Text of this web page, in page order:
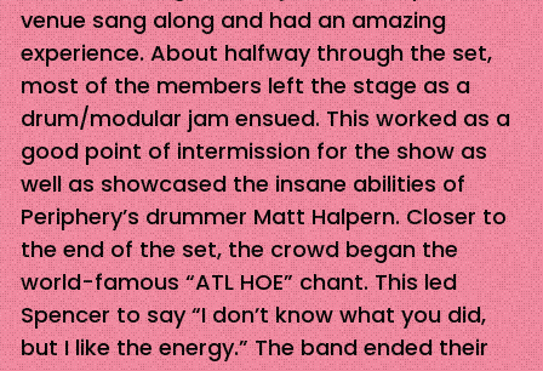
venue sang along and had an amazing
experience. About halfway through the set,
most of the members left the stage as a
drum/modular jam ensued. This worked as a
good point of intermission for the show as
well as showcased the insane abilities of
Periphery’s drummer Matt Halpern. Closer to
the end of the set, the crowd began the
world-famous “ATL HOE” chant. This led
Spencer to say “I don’t know what you did,
but I like the energy.” The band ended their